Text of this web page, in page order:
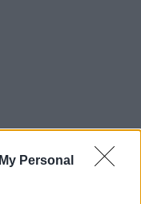
Personal